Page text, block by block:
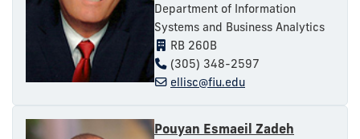
Department of Information
Systems and Business Analytics
RB 260B
(305) 348-2597
ellisc@fiu.edu
Pouyan Esmaeil Zadeh